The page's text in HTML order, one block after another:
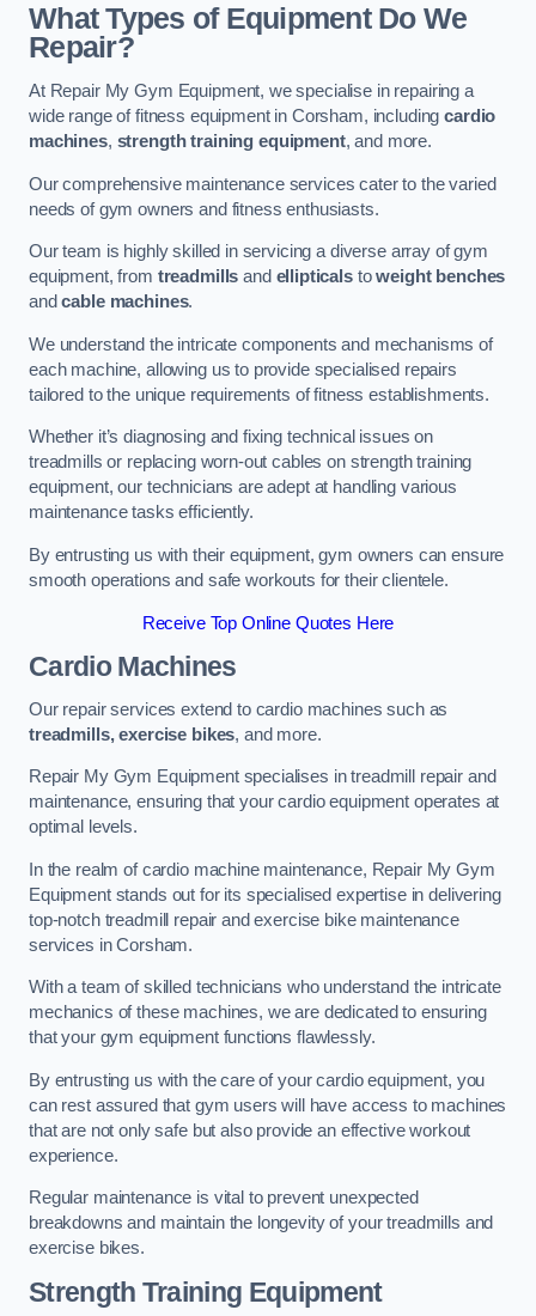
What Types of Equipment Do We
Repair?
At Repair My Gym Equipment, we specialise in repairing a
wide range of fitness equipment in Corsham, includingcardio
machines, strength training equipment, and more.
Our comprehensive maintenance services cater to the varied
needs of gym owners and fitness enthusiasts.
Our team is highly skilled in servicing a diverse array of gym
equipment, from treadmills and ellipticalstoweight benches
andcable machines.
We understand the intricate components and mechanisms of
each machine, allowing us to provide specialised repairs
tailored to the unique requirements of fitness establishments.
Whether it’s diagnosing and fixing technical issues on
treadmills or replacing worn-out cables on strength training
equipment, our technicians are adept at handling various
maintenance tasks efficiently.
By entrusting us with their equipment, gym owners can ensure
smooth operations and safe workouts for their clientele.
Receive Top Online Quotes Here
Cardio Machines
Our repair services extend to cardio machines such as
treadmills, exercise bikes, and more.
Repair My Gym Equipment specialises in treadmill repair and
maintenance, ensuring that your cardio equipment operates at
optimal levels.
In the realm of cardio machine maintenance, Repair My Gym
Equipment stands out for its specialised expertise in delivering
top-notch treadmill repair and exercise bike maintenance
services in Corsham.
With a team of skilled technicians who understand the intricate
mechanics of these machines, we are dedicated to ensuring
that your gym equipment functions flawlessly.
By entrusting us with the care of your cardio equipment, you
can rest assured that gym users will have access to machines
that are not only safe but also provide an effective workout
experience.
Regular maintenance is vital to prevent unexpected
breakdowns and maintain the longevity of your treadmills and
exercise bikes.
Strength Training Equipment